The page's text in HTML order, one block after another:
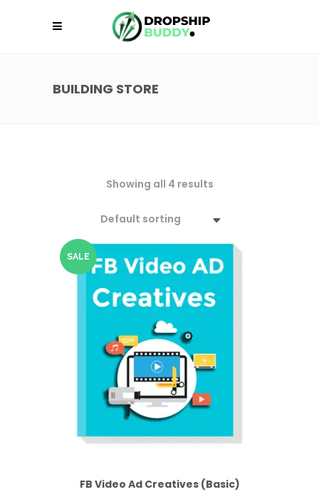
BUILDING STORE
Showing all 4 results
Default sorting
SALE
FB Video Ad Creatives (Basic)